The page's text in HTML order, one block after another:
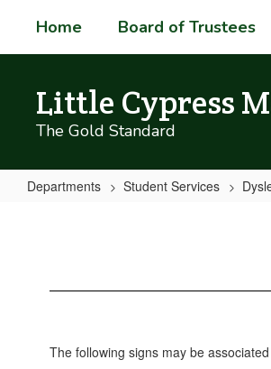
main
Home Board of Trustees
Little Cypress
The Gold Standard
Departments Student Services
The following signs may be